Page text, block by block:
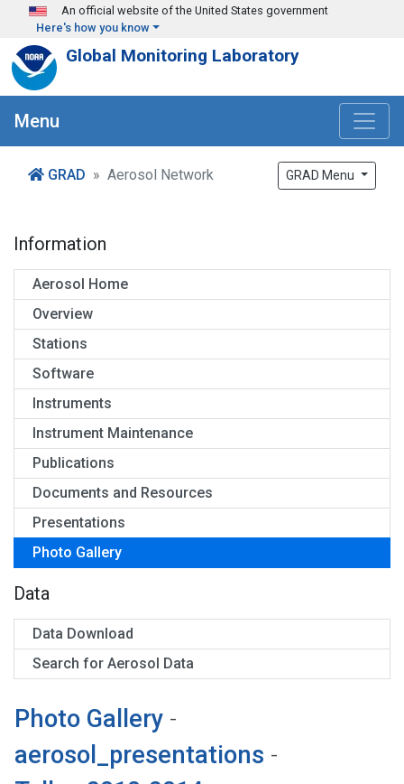
Skip to main content
An official website of the United States government
Here's how you know
Global Monitoring Laboratory
Menu
GRAD Aerosol Network GRAD Menu
Information
Aerosol Home
Overview
Stations
Software
Instruments
Instrument Maintenance
Publications
Documents and Resources
Presentations
Photo Gallery
Data
Data Download
Search for Aerosol Data
Photo Gallery -
aerosol_presentations -